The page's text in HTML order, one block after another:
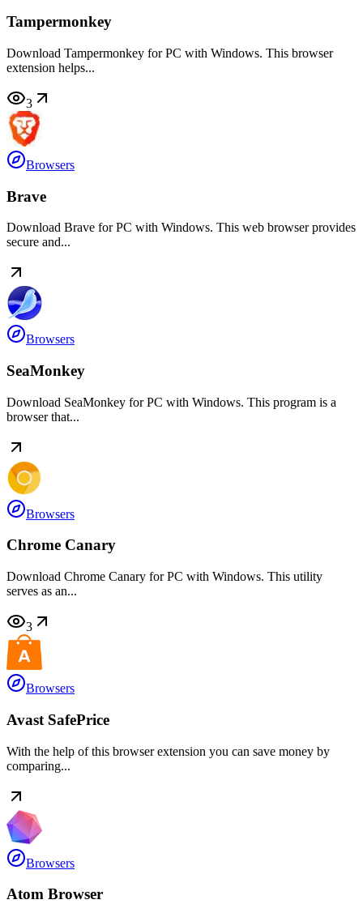
Tampermonkey
Download Tampermonkey for PC with Windows. This browser
extension helps...
3
Browsers
Brave
Download Brave for PC with Windows. This web browser provides
secure and...
Browsers
SeaMonkey
Download SeaMonkey for PC with Windows. This program is a
browser that...
Browsers
Chrome Canary
Download Chrome Canary for PC with Windows. This utility
serves as an...
3
Browsers
Avast SafePrice
With the help of this browser extension you can save money by
comparing...
Browsers
Atom Browser